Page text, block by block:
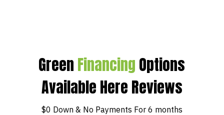
Green Financing Options
Available Here Reviews
$0 Down & No Payments For 6 months